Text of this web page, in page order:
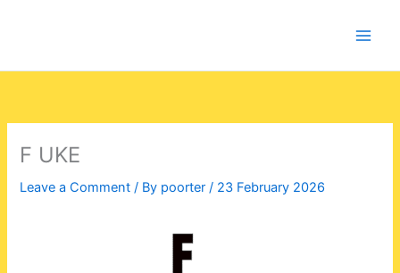
F UKE
Leave a Comment / By poorter/ 23 February 2026